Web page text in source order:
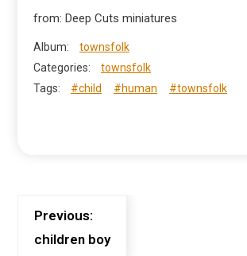
from: Deep Cuts miniatures
Album:
townsfolk
Categories:
townsfolk
Tags:
#child #human #townsfolk
Previous:
children boy